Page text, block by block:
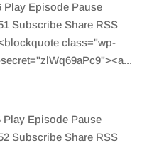
Play Episode Pause
Subscribe Share RSS
class="wp-
Play Episode Pause
Subscribe Share RSS